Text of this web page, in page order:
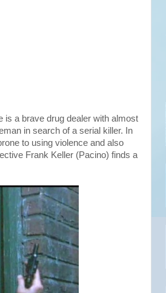
is a brave drug dealer with almost
in search of a serial killer. In
to using violence and also
Frank Keller (Pacino) finds a